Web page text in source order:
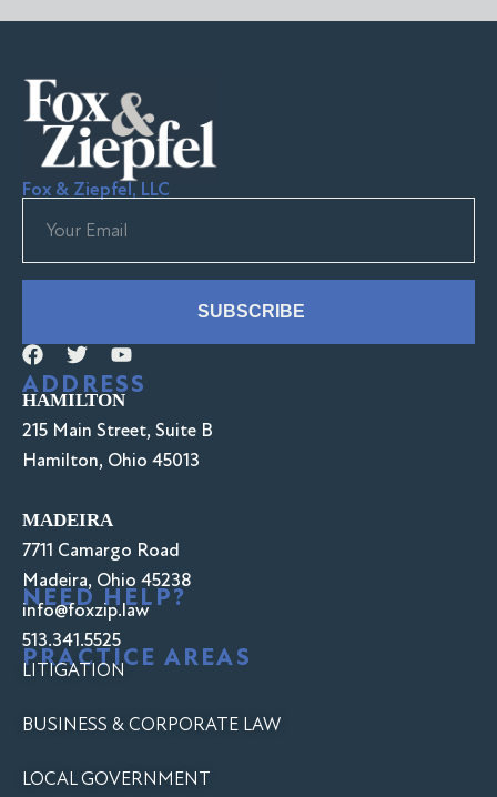
Fox & Ziepfel, LLC
SUBSCRIBE
ADDRESS
HAMILTON
215 Main Street, Suite B
Hamilton, Ohio 45013
MADEIRA
7711 Camargo Road
Madeira, Ohio 45238
NEED HELP?
info@foxzip.law
513.341.5525
PRACTICE AREAS
LITIGATION
BUSINESS & CORPORATE LAW
LOCAL GOVERNMENT